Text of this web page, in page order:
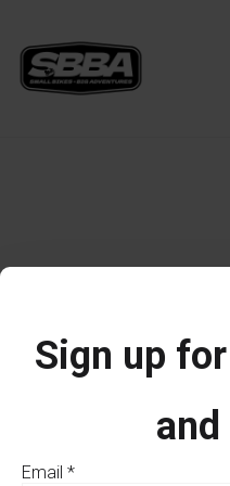
Sign up
Email *